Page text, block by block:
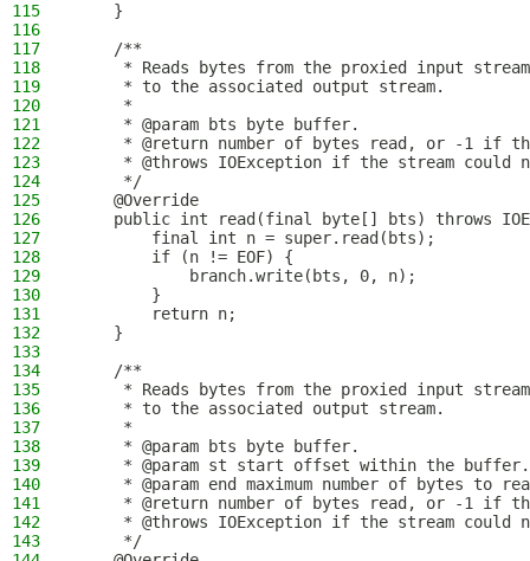
115
    }
116
117
    /**
118
* Reads bytes from the proxied input
119
     * to the associated output stream.
120
     *
121
     * @param bts byte buffer.
122
* @return number of bytes read, or -1 if
123
* @throws IOException if the stream could
124
     */
125
    @Override
126
public int read(final byte[] bts) throws
127
        final int n = super.read(bts);
128
        if (n != EOF) {
129
            branch.write(bts, 0, n);
130
        }
131
        return n;
132
    }
133
134
    /**
135
* Reads bytes from the proxied input
136
     * to the associated output stream.
137
     *
138
     * @param bts byte buffer.
139
     * @param st start offset within the buffer.
140
* @param end maximum number of bytes to
141
* @return number of bytes read, or -1 if
142
* @throws IOException if the stream could
143
     */